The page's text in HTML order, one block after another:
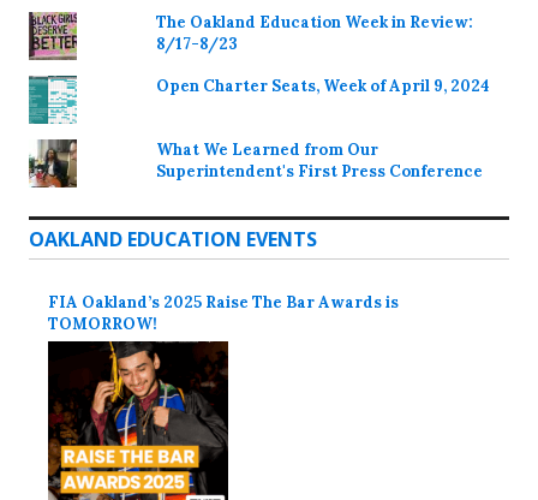
The Oakland Education Week in Review:
8/17-8/23
Open Charter Seats, Week of April 9, 2024
What We Learned from Our
Superintendent's First Press Conference
OAKLAND EDUCATION EVENTS
FIA Oakland’s 2025 Raise The Bar Awards is
TOMORROW!